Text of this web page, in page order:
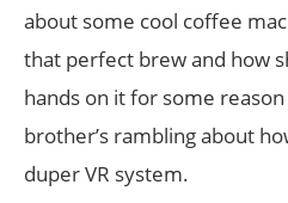
about some cool coffee
that perfect brew and how
hands on it for some
brother’s rambling about
duper VR system.